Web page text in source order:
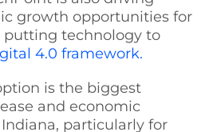
growth opportunities for
putting technology to
4.0 framework.
is the biggest
and economic
particularly for